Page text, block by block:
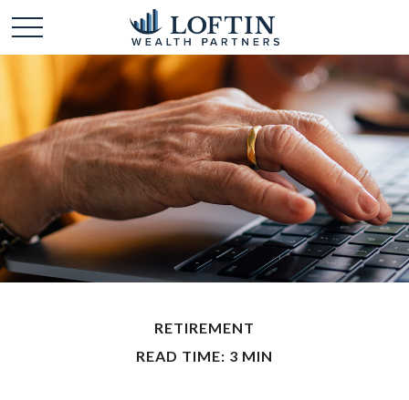
RETIREMENT
READ TIME: 3 MIN